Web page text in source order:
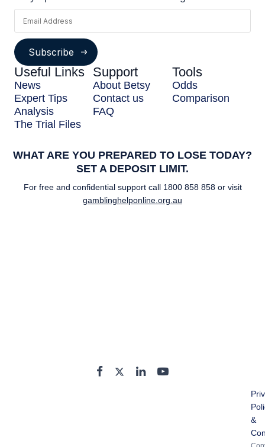
Useful Links
News
Expert Tips
Analysis
The Trial Files
Support
About Betsy
Contact us
FAQ
Tools
Odds
Comparison
Subscribe
WHAT ARE YOU PREPARED TO LOSE TODAY?
SET A DEPOSIT LIMIT.
For free and confidential support call 1800 858 858 or visit
gamblinghelponline.org.au
&